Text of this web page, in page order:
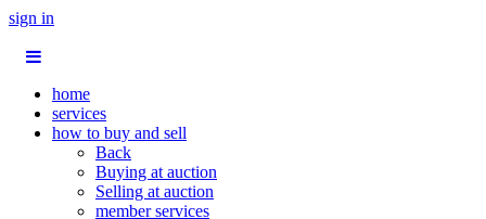
sign in
home
services
how to buy and sell
Back
Buying at auction
Selling at auction
member services